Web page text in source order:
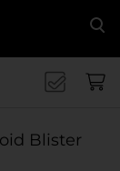
Blister